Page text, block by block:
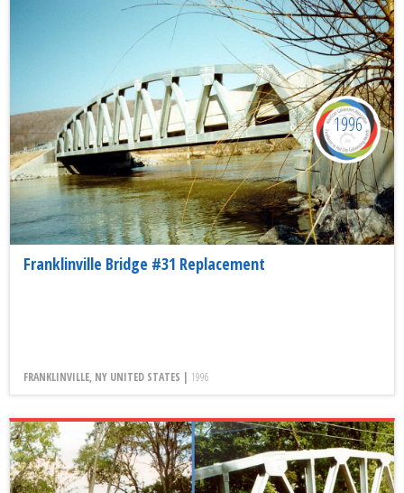
Franklinville Bridge #31 Replacement
FRANKLINVILLE, NY UNITED STATES | 1996
1996